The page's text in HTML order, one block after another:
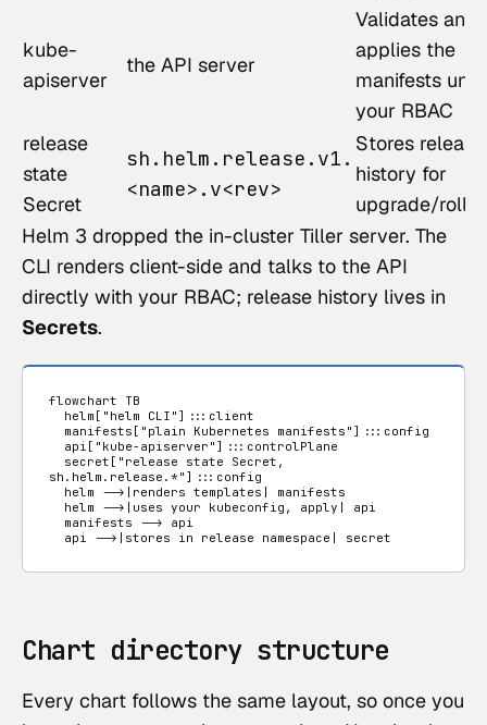
kube-
apiserver
the API server
Validates and
applies the
manifests
your RBAC
release
state
Secret
sh.helm.release.v1.
<name>.v<rev>
Stores release
history for
upgrade/
Helm 3 dropped the in-cluster Tiller server. The
CLI renders client-side and talks to the API
directly with your RBAC; release history lives in
Secrets.
flowchart TB
sh.helm.release.*"]:::config
  api -->|stores in release namespace| secret
Chart directory structure
Every chart follows the same layout, so once you